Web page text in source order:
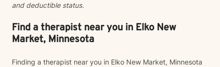
and deductible status.
Find a therapist near you in Elko New
Market, Minnesota
Finding a therapist near you in Elko New Market, Minnesota